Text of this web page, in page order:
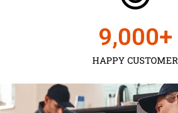
HAPPY CUSTOMER
9,000+